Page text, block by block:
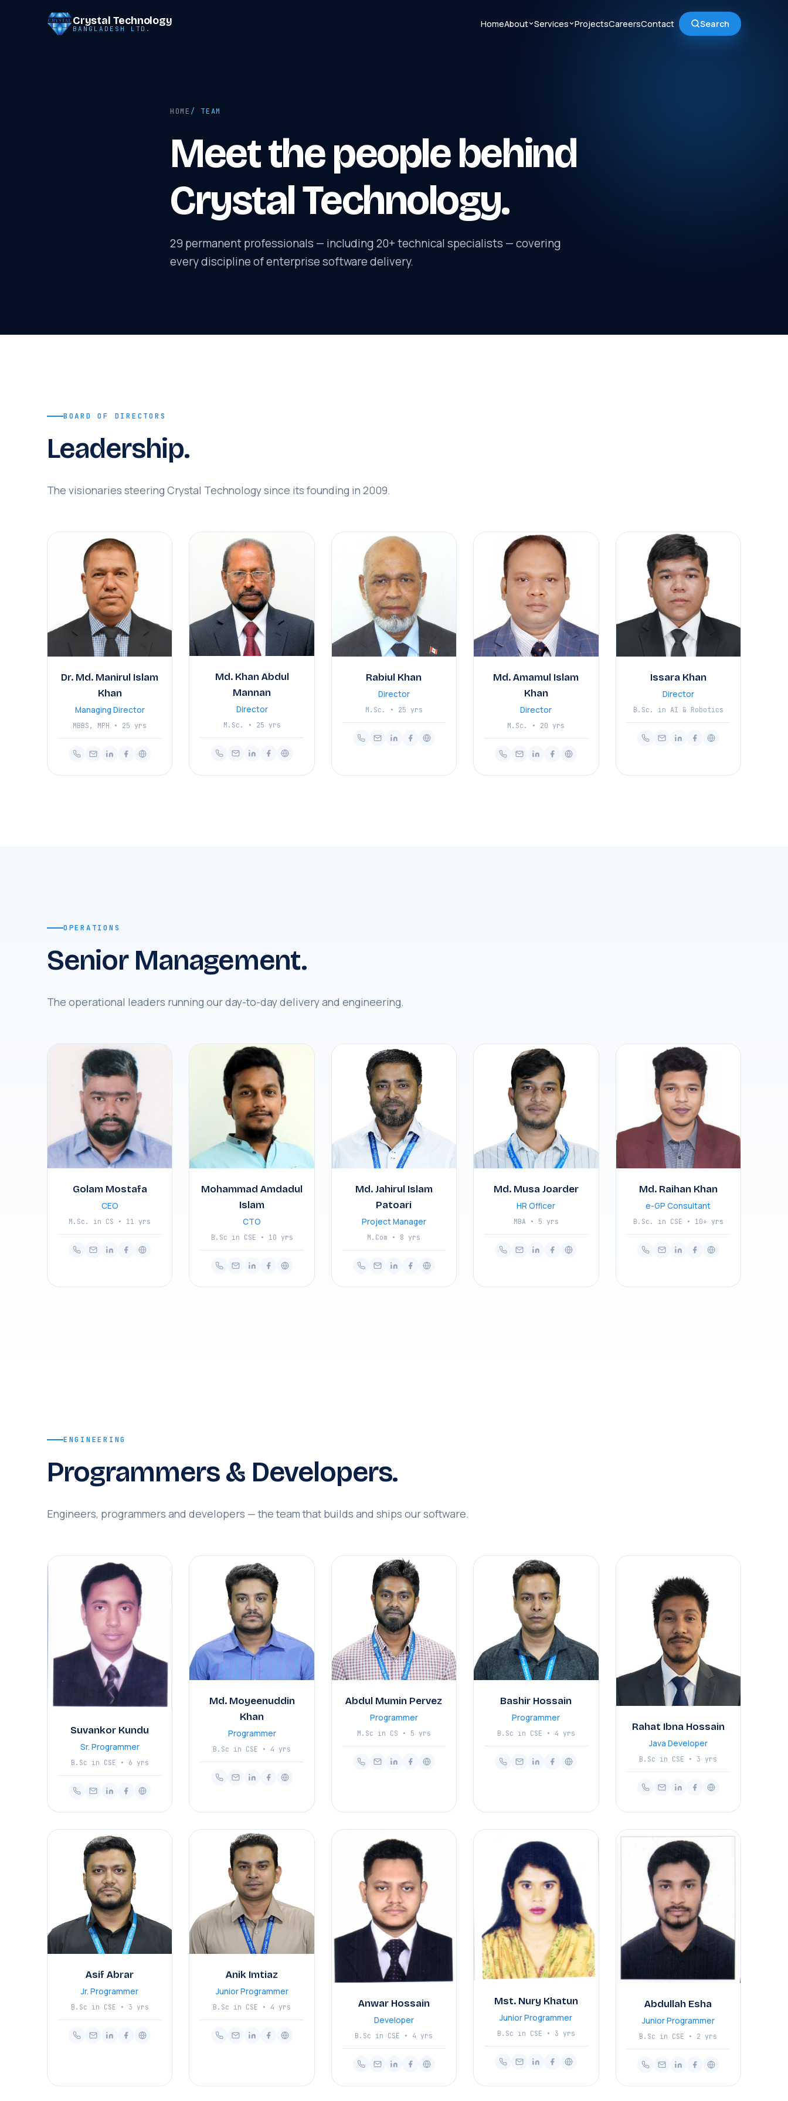
Crystal Technology
BANGLADESH LTD. HomeAbout Services ProjectsCareersContact Search
HOME / TEAM
Meet the people behind
Crystal Technology.
29 permanent professionals — including 20+ technical specialists — covering
every discipline of enterprise software delivery.
BOARD OF DIRECTORS
Leadership.
The visionaries steering Crystal Technology since its founding in 2009.
Dr. Md. Manirul Islam
Khan
Managing Director
MBBS, MPH • 25 yrs
Md. Khan Abdul
Mannan
Director
M.Sc. • 25 yrs
Rabiul Khan
Director
M.Sc. • 25 yrs
Md. Amamul Islam
Khan
Director
M.Sc. • 20 yrs
Issara Khan
Director
B.Sc. in AI & Robotics
OPERATIONS
Senior Management.
The operational leaders running our day-to-day delivery and engineering.
Golam Mostafa
CEO
M.Sc. in CS • 11 yrs
Mohammad Amdadul
Islam
CTO
B.Sc in CSE • 10 yrs
Md. Jahirul Islam
Patoari
Project Manager
M.Com • 8 yrs
Md. Musa Joarder
HR Officer
MBA • 5 yrs
Md. Raihan Khan
e-GP Consultant
B.Sc. in CSE • 10+ yrs
ENGINEERING
Programmers & Developers.
Engineers, programmers and developers — the team that builds and ships our software.
Suvankor Kundu
Sr. Programmer
B.Sc in CSE • 6 yrs
Md. Moyeenuddin
Khan
Programmer
B.Sc in CSE • 4 yrs
Abdul Mumin Pervez
Programmer
M.Sc in CS • 5 yrs
Bashir Hossain
Programmer
B.Sc in CSE • 4 yrs
Rahat Ibna Hossain
Java Developer
B.Sc in CSE • 3 yrs
Asif Abrar
Jr. Programmer
B.Sc in CSE • 3 yrs
Anik Imtiaz
Junior Programmer
B.Sc in CSE • 4 yrs Anwar Hossain
Developer
B.Sc in CSE • 4 yrs
Mst. Nury Khatun
Junior Programmer
B.Sc in CSE • 3 yrs
Abdullah Esha
Junior Programmer
B.Sc in CSE • 2 yrs